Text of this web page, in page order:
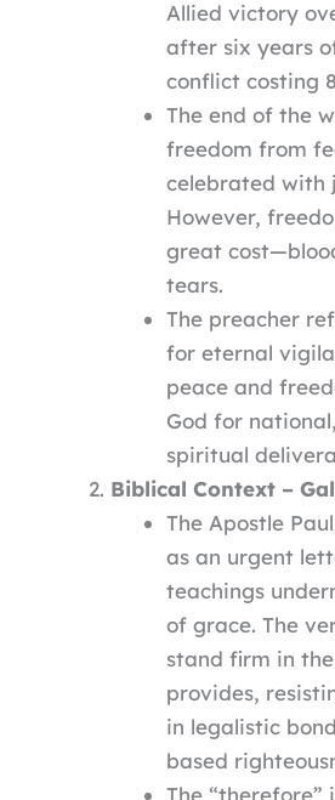
Allied victory
after six years
conflict costing
The end of the
freedom from
celebrated with
However,
great
tears.
The preacher
for eternal
peace and
God for
spiritual
Biblical Context –
The Apostle
as an urgent
teachings
of grace. The
stand firm in
provides,
in legalistic
based